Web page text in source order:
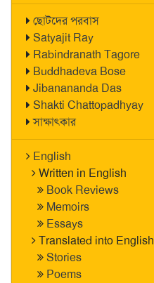
ছোটদের পরবাস
Satyajit Ray
Rabindranath Tagore
Buddhadeva Bose
Jibanananda Das
Shakti Chattopadhyay
সাক্ষাৎকার
English
Written in English
Book Reviews
Memoirs
Essays
Translated into English
Stories
Poems